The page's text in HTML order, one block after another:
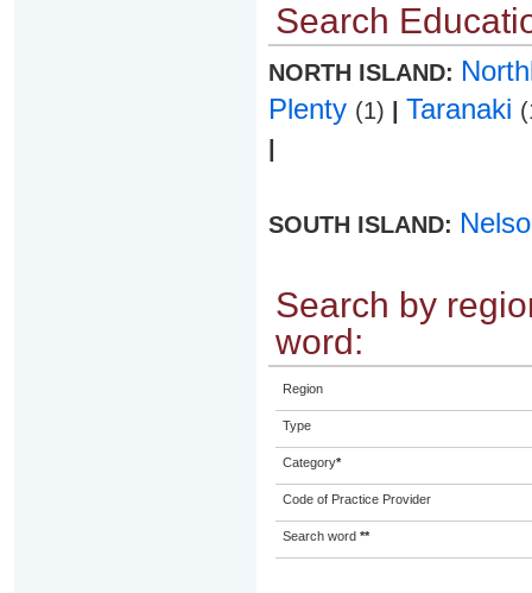
Search
NORTH ISLAND:
Plenty (1) Taranaki
SOUTH ISLAND:
Search by
word:
Region
Type
Category*
Code of Practice Provider
Search word **